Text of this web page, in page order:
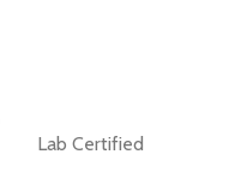
Lab Certified